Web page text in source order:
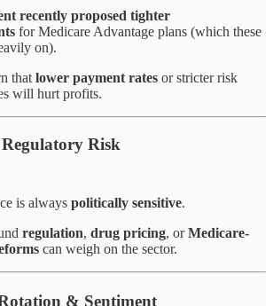
recently proposed tighter
for Medicare Advantage plans (which these
on).
that lower payment rates or stricter risk
will hurt profits.
Risk
is always politically sensitive.
regulation, drug pricing, orMedicare-
can weigh on the sector.
& Sentiment